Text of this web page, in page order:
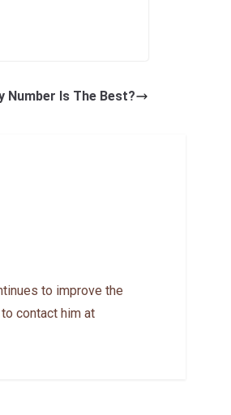
Number Is The Best?
to improve the
contact him at